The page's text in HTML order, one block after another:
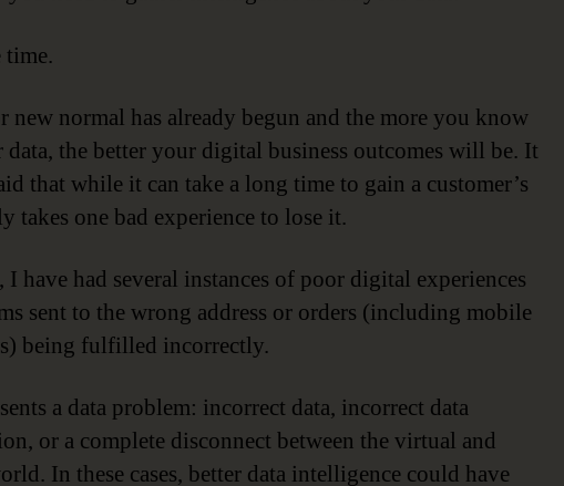
time.
new normal has already begun and the more you know
data, the better your digital business outcomes will be. It
that while it can take a long time to gain a customer’s
takes one bad experience to lose it.
I have had several instances of poor digital experiences
sent to the wrong address or orders (including mobile
being fulfilled incorrectly.
a data problem: incorrect data, incorrect data
or a complete disconnect between the virtual and
In these cases, better data intelligence could have